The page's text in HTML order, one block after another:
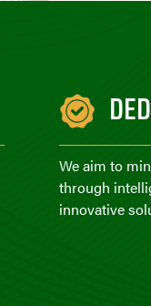
We aim to
through
innovative